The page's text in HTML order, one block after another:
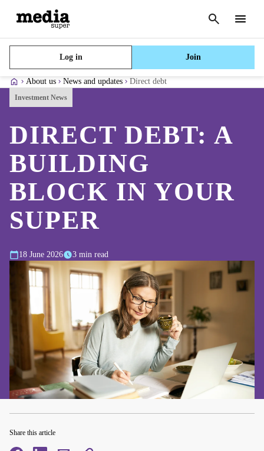
search Menu
Log in Join
Cancel
About us News and updates Direct debt
Investment News
DIRECT DEBT: A
BUILDING
BLOCK IN YOUR
SUPER
18 June 2026 3 min read
Share this article